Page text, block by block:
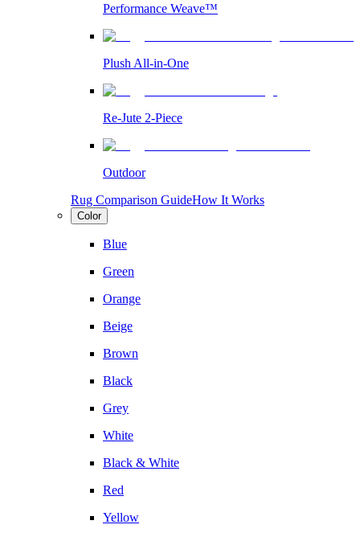
Performance Weave™
Plush All-in-One
Re-Jute 2-Piece
Outdoor
Rug Comparison GuideHow It Works
Color
Blue
Green
Orange
Beige
Brown
Black
Grey
White
Black & White
Red
Yellow